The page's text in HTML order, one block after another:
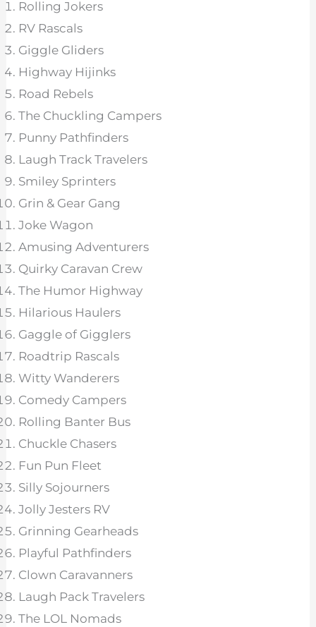
Rolling Jokers
RV Rascals
Giggle Gliders
Highway Hijinks
Road Rebels
The Chuckling Campers
Punny Pathfinders
Laugh Track Travelers
Smiley Sprinters
Grin & Gear Gang
Joke Wagon
Amusing Adventurers
Quirky Caravan Crew
The Humor Highway
Hilarious Haulers
Gaggle of Gigglers
Roadtrip Rascals
Witty Wanderers
Comedy Campers
Rolling Banter Bus
Chuckle Chasers
Fun Pun Fleet
Silly Sojourners
Jolly Jesters RV
Grinning Gearheads
Playful Pathfinders
Clown Caravanners
Laugh Pack Travelers
The LOL Nomads